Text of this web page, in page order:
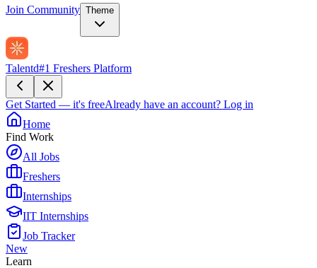
Join Community Theme
Talentd#1 Freshers Platform
Get Started — it's freeAlready have an account? Log in
Home
Find Work
All Jobs
Freshers
Internships
IIT Internships
Job Tracker
New
Learn